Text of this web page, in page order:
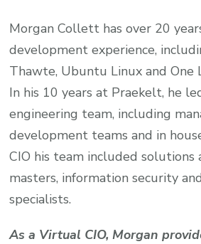
Morgan Collett has over 20
development experience,
Thawte, Ubuntu Linux and One
In his 10 years at Praekelt, he
engineering team, including
development teams and in
CIO his team included solutions
masters, information security
specialists.
As a Virtual CIO, Morgan